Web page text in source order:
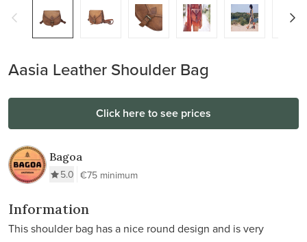
Aasia Leather Shoulder Bag
Click here to see prices
Bagoa
5.0 €75 minimum
Information
This shoulder bag has a nice round design and is very